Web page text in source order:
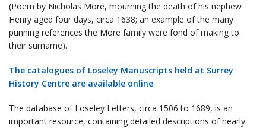
(Poem by Nicholas More, mourning the death of his nephew
Henry aged four days, circa 1638; an example of the many
punning references the More family were fond of making to
their surname).
The catalogues of Loseley Manuscripts held at Surrey
History Centre are available online.
The database of Loseley Letters, circa 1506 to 1689, is an
important resource, containing detailed descriptions of nearly